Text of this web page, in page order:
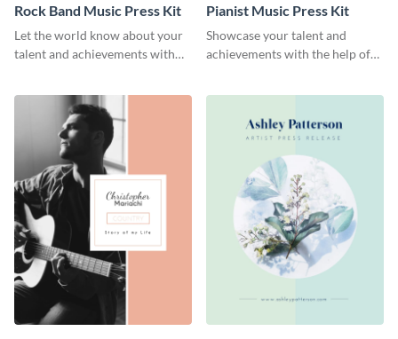
Rock Band Music Press Kit
Let the world know about your
talent and achievements with
Pianist Music Press Kit
Showcase your talent and
achievements with the help of